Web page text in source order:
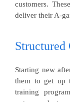
customers.
deliver their A-
Structured
Starting new
them to get up
training